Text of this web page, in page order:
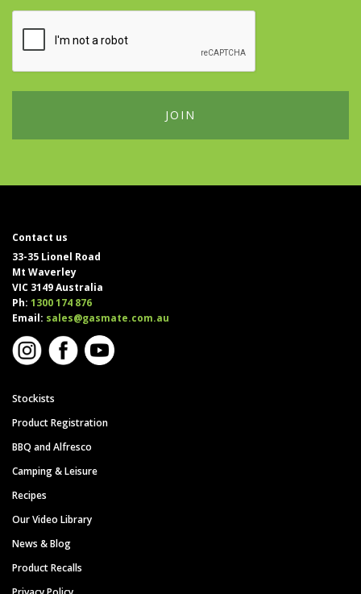
Contact us
33-35 Lionel Road
Mt Waverley
VIC 3149 Australia
Ph: 1300 174 876
Email: sales@gasmate.com.au
Stockists
Product Registration
BBQ and Alfresco
Camping & Leisure
Recipes
Our Video Library
News & Blog
Product Recalls